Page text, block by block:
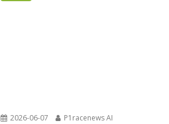
2026-06-07 P1racenews AI